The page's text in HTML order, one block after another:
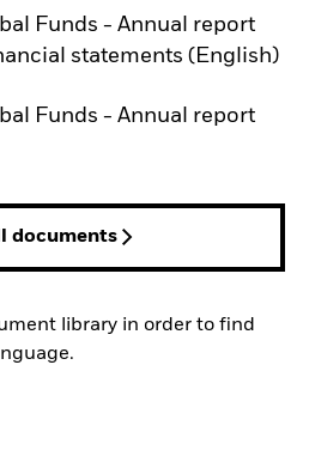
Funds - Annual report
statements (English)
new tab
Funds - Annual report
new tab
documents
library in order to find